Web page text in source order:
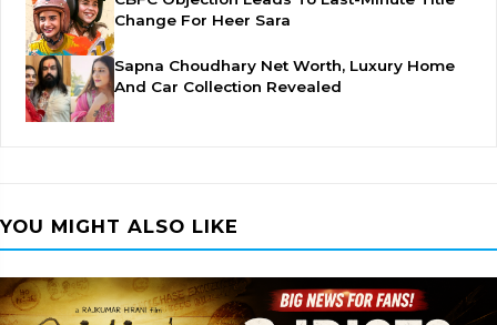
Change For Heer Sara
Sapna Choudhary Net Worth, Luxury Home
And Car Collection Revealed
YOU MIGHT ALSO LIKE